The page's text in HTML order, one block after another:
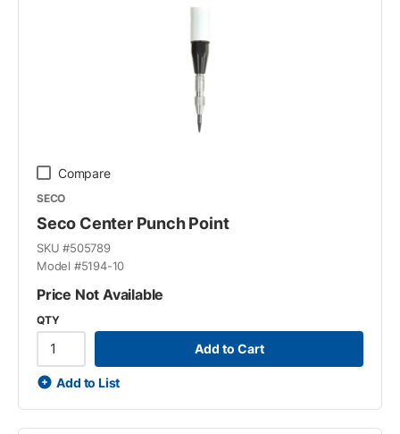
Compare
SECO
Seco Center Punch Point
SKU #505789
Model #5194-10
Price Not Available
QTY
Add to Cart
Add to List